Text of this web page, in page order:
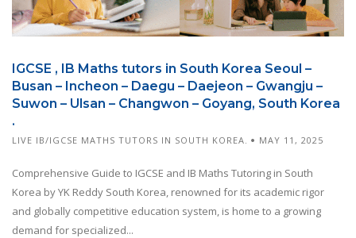
IGCSE , IB Maths tutors in South Korea Seoul –
Busan – Incheon – Daegu – Daejeon – Gwangju –
Suwon – Ulsan – Changwon – Goyang, South Korea
.
LIVE IB/IGCSE MATHS TUTORS IN SOUTH KOREA. MAY 11, 2025
Comprehensive Guide to IGCSE and IB Maths Tutoring in South
Korea by YK Reddy South Korea, renowned for its academic rigor
and globally competitive education system, is home to a growing
demand for specialized...